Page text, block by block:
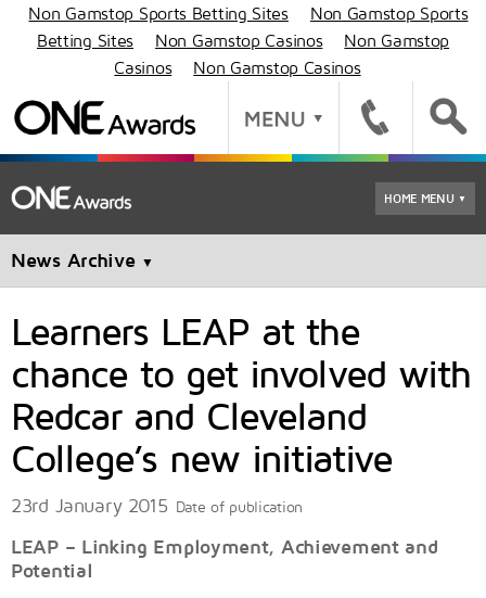
Non Gamstop Sports Betting Sites
Non Gamstop Sports
Betting Sites
Non Gamstop Casinos
Non Gamstop
Casinos
Non Gamstop Casinos
HOME MENU ▼
News Archive ▼
Learners LEAP at the
chance to get involved with
Redcar and Cleveland
College’s new initiative
23rd January 2015 Date of publication
LEAP – Linking Employment, Achievement and
Potential